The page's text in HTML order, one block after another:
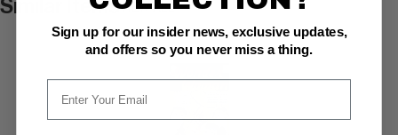
Similar ItemsVIEW ALL
Sign up for our insider news, exclusive updates,
and offers so you never miss a thing.